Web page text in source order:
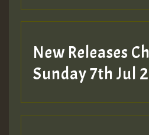
New Releases
Sunday 7th Jul